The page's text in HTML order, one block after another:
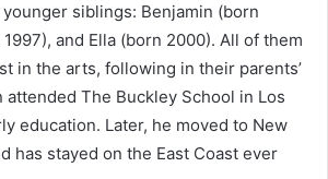
siblings: Benjamin (born
and Ella (born 2000). All of them
in the arts, following in their parents’
The Buckley School in Los
education. Later, he moved to New
has stayed on the East Coast ever